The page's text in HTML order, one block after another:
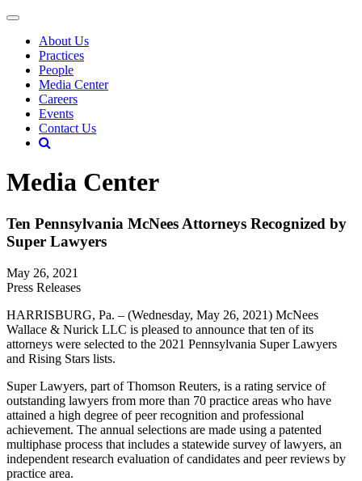
About Us
Practices
People
Media Center
Careers
Events
Contact Us
Media Center
Ten Pennsylvania McNees Attorneys Recognized by
Super Lawyers
May 26, 2021
Press Releases
HARRISBURG, Pa. – (Wednesday, May 26, 2021) McNees
Wallace & Nurick LLC is pleased to announce that ten of its
attorneys were selected to the 2021 Pennsylvania Super Lawyers
and Rising Stars lists.
Super Lawyers, part of Thomson Reuters, is a rating service of
outstanding lawyers from more than 70 practice areas who have
attained a high degree of peer recognition and professional
achievement. The annual selections are made using a patented
multiphase process that includes a statewide survey of lawyers, an
independent research evaluation of candidates and peer reviews by
practice area.